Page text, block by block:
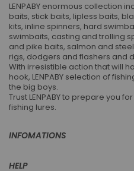
LENPABY enormous collection
baits, stick baits, lipless baits,
kits, inline spinners, hard
swimbaits, casting and trolling
and pike baits, salmon and
rigs, dodgers and flashers and
With irresistible action that will
hook, LENPABY selection of
the big boys.
Trust LENPABY to prepare you
fishing lures.
INFOMATIONS
HELP